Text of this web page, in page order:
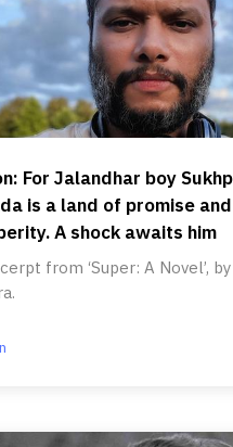
For Jalandhar boy
is a land of promise and
A shock awaits him
from ‘Super: A Novel’,